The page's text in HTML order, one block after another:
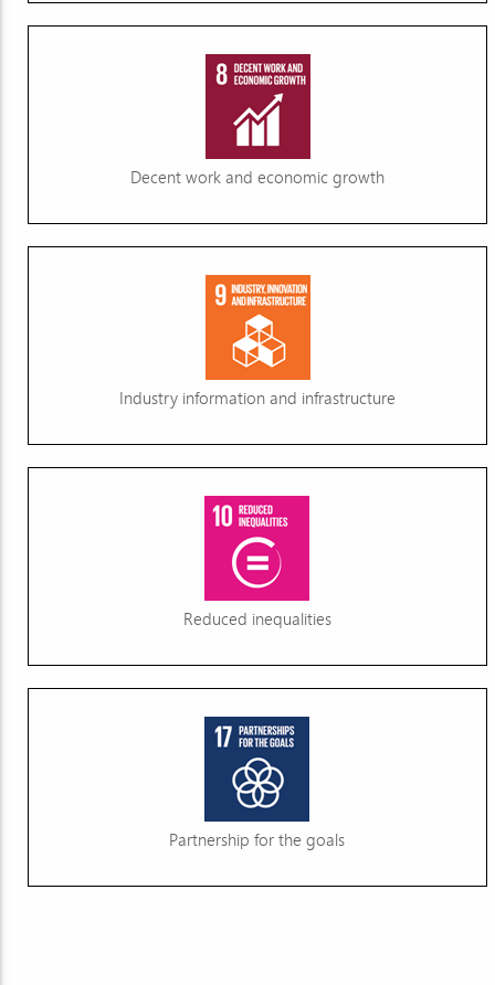
Decent work and economic growth
Industry information and infrastructure
Reduced inequalities
Partnership for the goals